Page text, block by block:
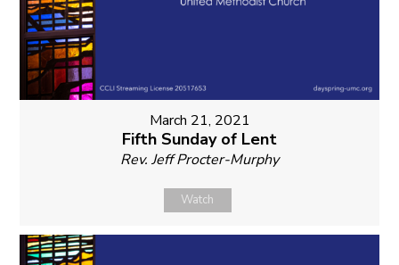
March 21, 2021
Fifth Sunday of Lent
Rev. Jeff Procter-Murphy
Watch